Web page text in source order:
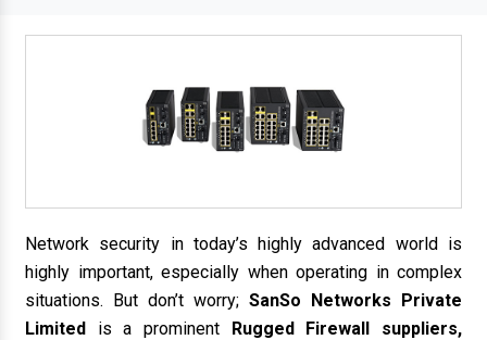
Network security in today’s highly advanced world is
highly important, especially when operating in complex
situations. But don’t worry; SanSo Networks Private
Limited is a prominent Rugged Firewall suppliers,